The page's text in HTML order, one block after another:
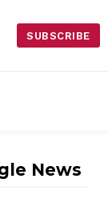
SUBSCRIBE
News